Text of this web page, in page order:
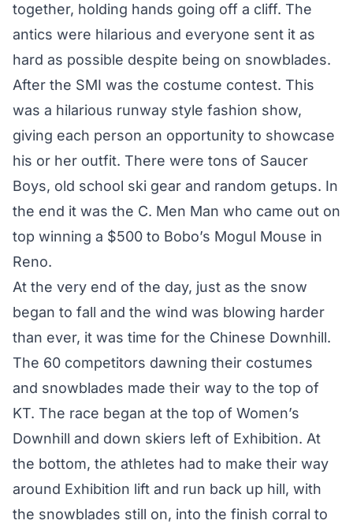
together, holding hands going off a cliff. The
antics were hilarious and everyone sent it as
hard as possible despite being on snowblades.
After the SMI was the costume contest. This
was a hilarious runway style fashion show,
giving each person an opportunity to showcase
his or her outfit. There were tons of Saucer
Boys, old school ski gear and random getups. In
the end it was the C. Men Man who came out on
top winning a $500 to Bobo’s Mogul Mouse in
Reno.
At the very end of the day, just as the snow
began to fall and the wind was blowing harder
than ever, it was time for the Chinese Downhill.
The 60 competitors dawning their costumes
and snowblades made their way to the top of
KT. The race began at the top of Women’s
Downhill and down skiers left of Exhibition. At
the bottom, the athletes had to make their way
around Exhibition lift and run back up hill, with
the snowblades still on, into the finish corral to